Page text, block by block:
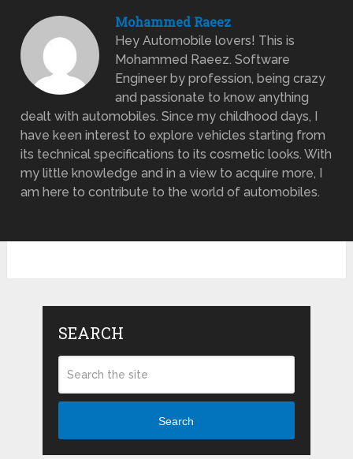
Mohammed Raeez
Hey Automobile lovers! This is
Mohammed Raeez. Software
Engineer by profession, being crazy
and passionate to know anything
dealt with automobiles. Since my childhood days, I
have keen interest to explore vehicles starting from
its technical specifications to its cosmetic looks. With
my little knowledge and in a view to acquire more, I
am here to contribute to the world of automobiles.
SEARCH
Search